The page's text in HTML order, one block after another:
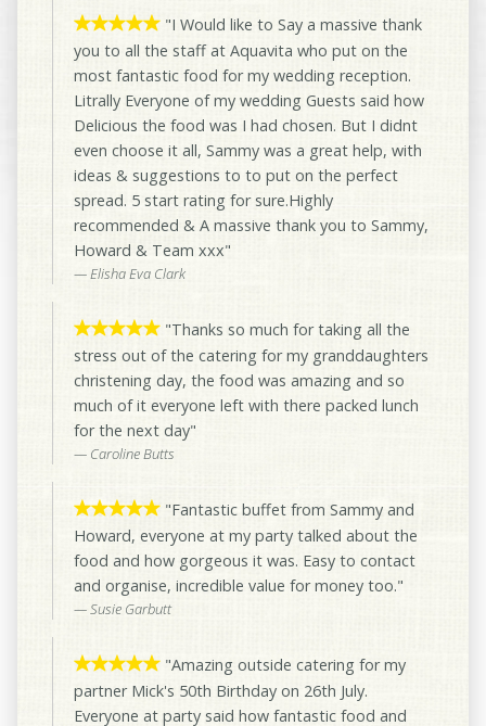
"I Would like to Say a massive thank
you to all the staff at Aquavita who put on the
most fantastic food for my wedding reception.
Litrally Everyone of my wedding Guests said how
Delicious the food was I had chosen. But I didnt
even choose it all, Sammy was a great help, with
ideas & suggestions to to put on the perfect
spread. 5 start rating for sure.Highly
recommended & A massive thank you to Sammy,
Howard & Team xxx"
Elisha Eva Clark
"Thanks so much for taking all the
stress out of the catering for my granddaughters
christening day, the food was amazing and so
much of it everyone left with there packed lunch
for the next day"
Caroline Butts
"Fantastic buffet from Sammy and
Howard, everyone at my party talked about the
food and how gorgeous it was. Easy to contact
and organise, incredible value for money too."
Susie Garbutt
"Amazing outside catering for my
partner Mick's 50th Birthday on 26th July.
Everyone at party said how fantastic food and